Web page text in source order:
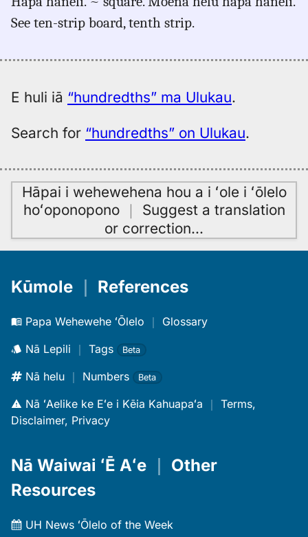
hundredths,
Māmaka
to
Hwn
See ten-strip board, tenth strip.
E huli iā “hundredths” ma Ulukau.
Search for “hundredths” on Ulukau.
Hāpai i wehewehena hou a i ʻole i ʻōlelo
hoʻoponopono｜ Suggest a translation
or correction…
Kūmole References
Papa Wehewehe ʻŌlelo ｜ Glossary
Nā Lepili ｜ Tags Beta
Nā helu ｜ Numbers Beta
Nā ʻAelike ke Eʻe i Kēia Kahuapaʻa ｜ Terms,
Disclaimer, Privacy
Nā Waiwai ʻĒ Aʻe
Other
Resources
UH News ʻŌlelo of the Week